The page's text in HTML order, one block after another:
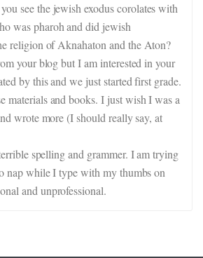
see the jewish exodus corolates with
was pharoh and did jewish
religion of Aknahaton and the Aton?
your blog but I am interested in your
by this and we just started first grade.
materials and books. I just wish I was a
wrote more (I should really say, at
spelling and grammer. I am trying
nap while I type with my thumbs on
and unprofessional.